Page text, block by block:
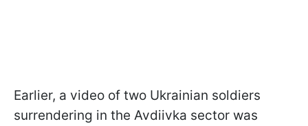
Earlier, a video of two Ukrainian soldiers
surrendering in the Avdiivka sector was